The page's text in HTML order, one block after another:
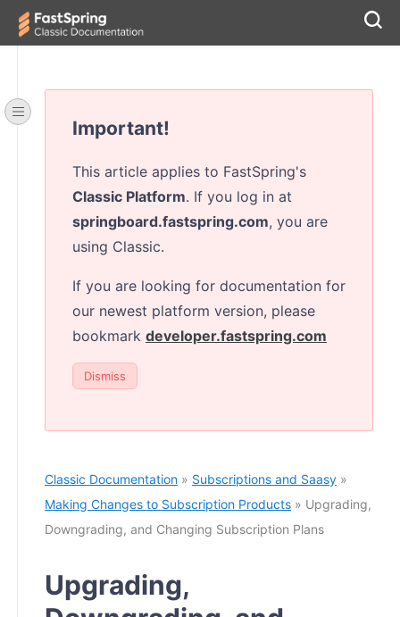
Important!
This article applies to FastSpring's
Classic Platform. If you log in at
springboard.fastspring.com, you are
using Classic.
If you are looking for documentation for
our newest platform version, please
bookmark developer.fastspring.com
Dismiss
Classic Documentation » Subscriptions and Saasy »
Making Changes to Subscription Products » Upgrading,
Downgrading, and Changing Subscription Plans
Upgrading,